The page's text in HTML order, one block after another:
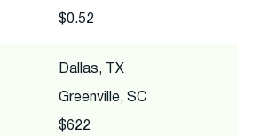
$0.52
Dallas, TX
Greenville, SC
$622